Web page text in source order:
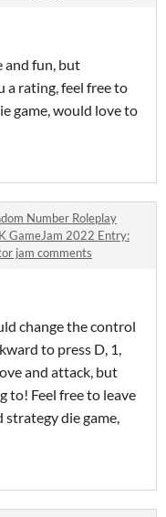
and fun, but
a rating, feel free to
game, would love to
Number Roleplay
GameJam 2022 Entry:
jam comments
change the control
to press D, 1,
and attack, but
to! Feel free to leave
strategy die game,